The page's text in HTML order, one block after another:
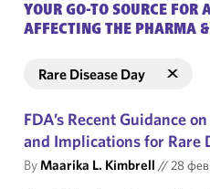
YOUR GO-TO SOURCE FOR
AFFECTING THE PHARMA
Rare Disease Day
FDA’s Recent Guidance
and Implications for Rare
ByMaarika L. Kimbrell //28